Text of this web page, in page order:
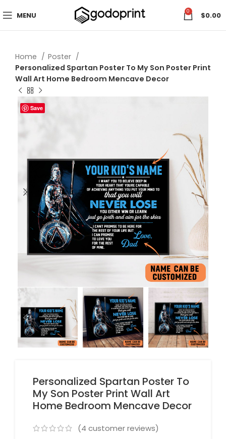
MENU 0 $0.00
Home
Poster
Personalized Spartan Poster To My Son Poster Print
Wall Art Home Bedroom Mencave Decor
Save
Personalized Spartan Poster To
My Son Poster Print Wall Art
Home Bedroom Mencave Decor
(4 customer reviews)